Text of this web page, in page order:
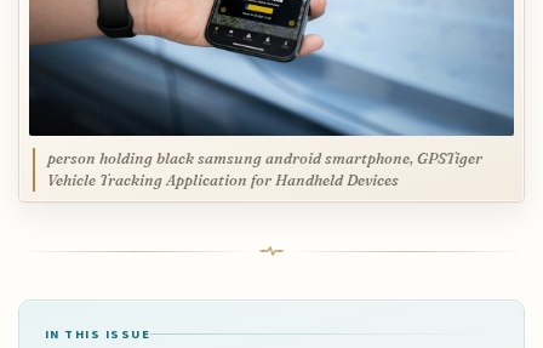
person holding black samsung android smartphone, GPSTiger
Vehicle Tracking Application for Handheld Devices
IN THIS ISSUE